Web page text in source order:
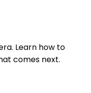
Learn how to
comes next.